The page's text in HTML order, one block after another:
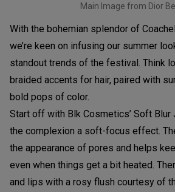
Main Image from Dior
With the bohemian splendor of
we’re keen on infusing our summer
standout trends of the festival. Think
braided accents for hair, paired with
bold pops of color.
Start off with Blk Cosmetics’ Soft
the complexion a soft-focus effect.
the appearance of pores and helps
even when things get a bit heated.
and lips with a rosy flush courtesy of